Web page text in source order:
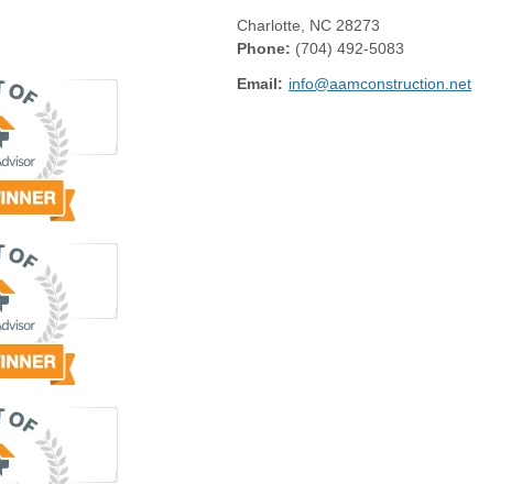
Charlotte NC 28273
Phone: (704) 492-5083
Email: info@aamconstruction.net